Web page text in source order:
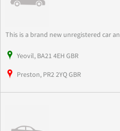
This is a brand new unregistered car
Yeovil, BA21 4EH GBR
Preston, PR2 2YQ GBR